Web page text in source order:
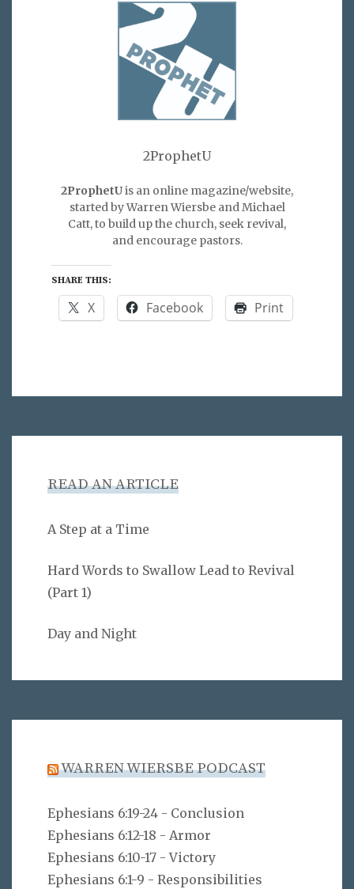
2ProphetU
2ProphetUis an online magazine/website,
started by Warren Wiersbe and Michael
Catt, to build up the church, seek revival,
and encourage pastors.
SHARE THIS:
X Facebook Print
READ AN ARTICLE
A Step at a Time
Hard Words to Swallow Lead to Revival
(Part 1)
Day and Night
WARREN WIERSBE PODCAST
Ephesians 6:19-24 - Conclusion
Ephesians 6:12-18 - Armor
Ephesians 6:10-17 - Victory
Ephesians 6:1-9 - Responsibilities